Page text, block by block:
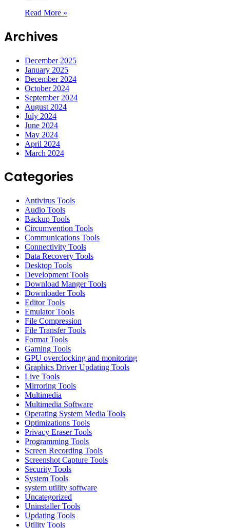
Read More »
Archives
December 2025
January 2025
December 2024
October 2024
September 2024
August 2024
July 2024
June 2024
May 2024
April 2024
March 2024
Categories
Antivirus Tools
Audio Tools
Backup Tools
Circumvention Tools
Communications Tools
Connectivity Tools
Data Recovery Tools
Desktop Tools
Development Tools
Download Manger Tools
Downloader Tools
Editor Tools
Emulator Tools
File Compression
File Transfer Tools
Format Tools
Gaming Tools
GPU overclocking and monitoring
Graphics Driver Updating Tools
Live Tools
Mirroring Tools
Multimedia
Multimedia Software
Operating System Media Tools
Optimizations Tools
Privacy Eraser Tools
Programming Tools
Screen Recording Tools
Screenshot Capture Tools
Security Tools
System Tools
system utility software
Uncategorized
Uninstaller Tools
Updating Tools
Utility Tools